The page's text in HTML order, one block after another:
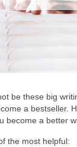
be these big
a bestseller.
become a better
the most helpful: